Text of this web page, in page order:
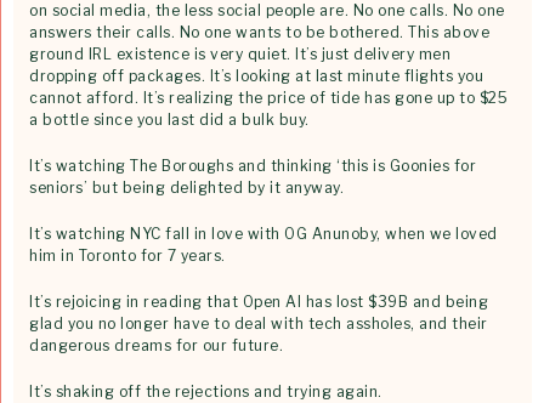
on social media, the less social people are. No one calls. No one
answers their calls. No one wants to be bothered. This above
ground IRL existence is very quiet. It’s just delivery men
dropping off packages. It’s looking at last minute flights you
cannot afford. It’s realizing the price of tide has gone up to $25
a bottle since you last did a bulk buy.
It’s watching The Boroughs and thinking ‘this is Goonies for
seniors’ but being delighted by it anyway.
It’s watching NYC fall in love with OG Anunoby, when we loved
him in Toronto for 7 years.
It’s rejoicing in reading that Open AI has lost $39B and being
glad you no longer have to deal with tech assholes, and their
dangerous dreams for our future.
It’s shaking off the rejections and trying again.